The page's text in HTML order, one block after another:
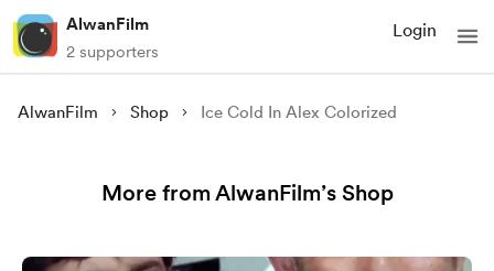
AlwanFilm
2 supporters
Login
AlwanFilm Shop Ice Cold In Alex Colorized
More from AlwanFilm’s Shop